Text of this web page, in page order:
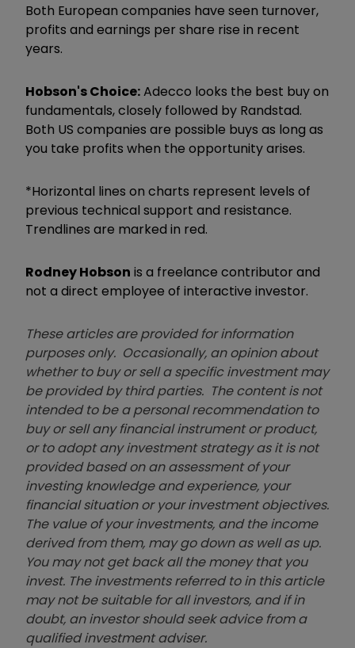
Both European companies have seen turnover,
profits and earnings per share rise in recent
years.
Hobson's Choice:Adecco looks the best buy on
fundamentals, closely followed by Randstad.
Both US companies are possible buys as long as
you take profits when the opportunity arises.
*Horizontal lines on charts represent levels of
previous technical support and resistance.
Trendlines are marked in red.
Rodney Hobson is a freelance contributor and
not a direct employee of interactive investor.
These articles are provided for information
purposes only. Occasionally, an opinion about
whether to buy or sell a specific investment may
be provided by third parties. The content is not
intended to be a personal recommendation to
buy or sell any financial instrument or product,
or to adopt any investment strategy as it is not
provided based on an assessment of your
investing knowledge and experience, your
financial situation or your investment objectives.
The value of your investments, and the income
derived from them, may go down as well as up.
You may not get back all the money that you
invest. The investments referred to in this article
may not be suitable for all investors, and if in
doubt, an investor should seek advice from a
qualified investment adviser.